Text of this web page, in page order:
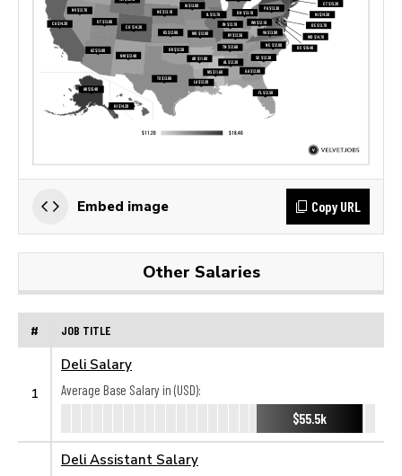
Embed image Copy URL
Other Salaries
# JOB TITLE
1
Deli Salary
Average Base Salary in (USD):
$55.5k
Deli Assistant Salary